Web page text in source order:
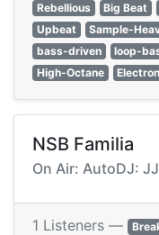
Rebellious
Big Beat
Upbeat
Sample-
bass-driven
loop-
High-Octane
NSB Familia
On Air: AutoDJ:
1 Listeners —